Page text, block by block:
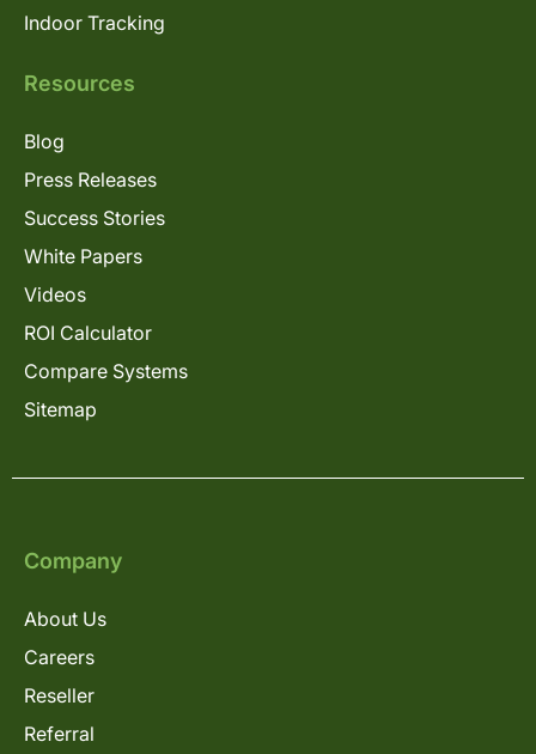
Indoor Tracking
Resources
Blog
Press Releases
Success Stories
White Papers
Videos
ROI Calculator
Compare Systems
Sitemap
Company
About Us
Careers
Reseller
Referral